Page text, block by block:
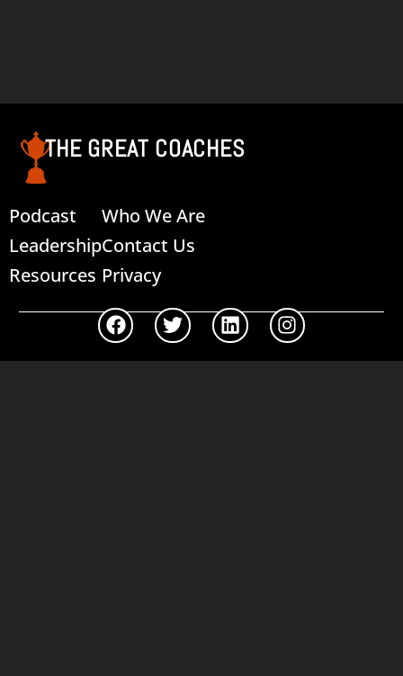
THE GREAT COACHES
Podcast
Leadership
Resources
Who We Are
Contact Us
Privacy